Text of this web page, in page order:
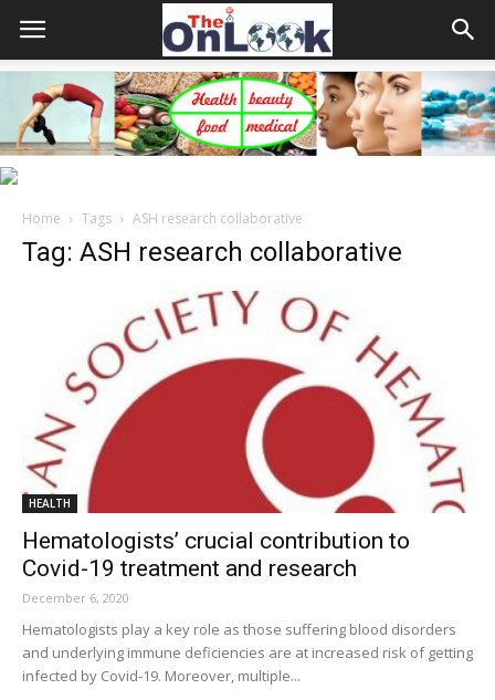
Home Tags ASH research collaborative
Tag: ASH research collaborative
HEALTH
Hematologists’ crucial contribution to
Covid-19 treatment and research
December 6, 2020
Hematologists play a key role as those suffering blood disorders
and underlying immune deficiencies are at increased risk of getting
infected by Covid-19. Moreover, multiple...